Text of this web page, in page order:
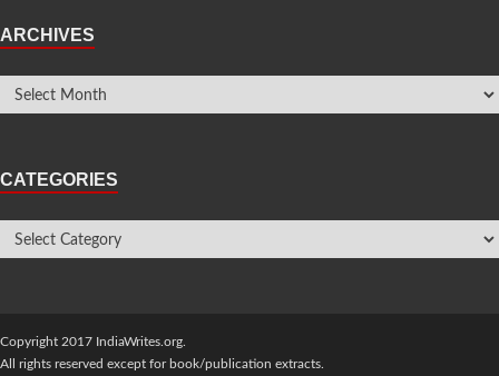
ARCHIVES
CATEGORIES
Copyright 2017 IndiaWrites.org.
All rights reserved except for book/publication extracts.